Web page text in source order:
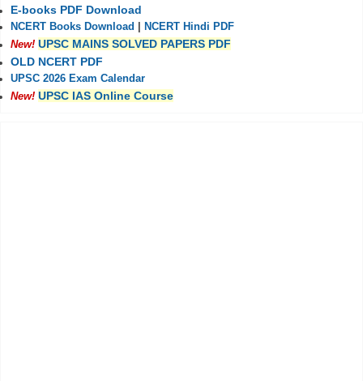
E-books PDF Download
NCERT Books Download
NCERT Hindi PDF
New! UPSC MAINS SOLVED PAPERS PDF
OLD NCERT PDF
UPSC 2026 Exam Calendar
New! UPSC IAS Online Course